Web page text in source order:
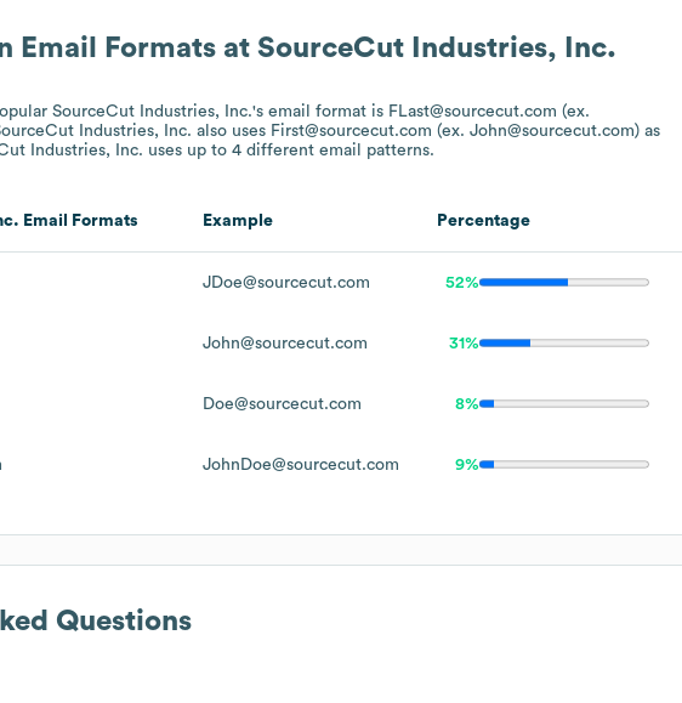
Email Formats at SourceCut Industries, Inc.
SourceCut Industries, Inc.'s email format is FLast@sourcecut.com (ex.
Industries, Inc. also uses First@sourcecut.com (ex. John@sourcecut.com) as
Industries, Inc. uses up to 4 different email patterns.
Email Formats Example Percentage
JDoe@sourcecut.com 52%
John@sourcecut.com 31%
Doe@sourcecut.com 8%
JohnDoe@sourcecut.com 9%
Questions